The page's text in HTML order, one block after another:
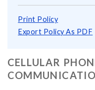
Print Policy
Export Policy As PDF
CELLULAR